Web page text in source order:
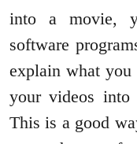
into a movie,
software
explain what
your videos into
This is a good